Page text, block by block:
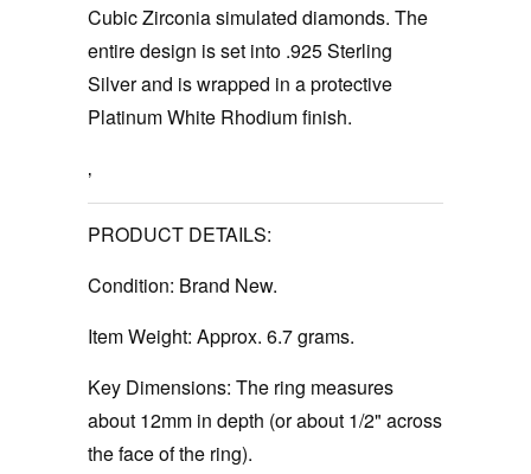
Cubic Zirconia simulated diamonds. The
entire design is set into .925 Sterling
Silver and is wrapped in a protective
Platinum White Rhodium finish.
‚
PRODUCT DETAILS:
Condition: Brand New.
Item Weight: Approx. 6.7 grams.
Key Dimensions: The ring measures
about 12mm in depth (or about 1/2" across
the face of the ring).